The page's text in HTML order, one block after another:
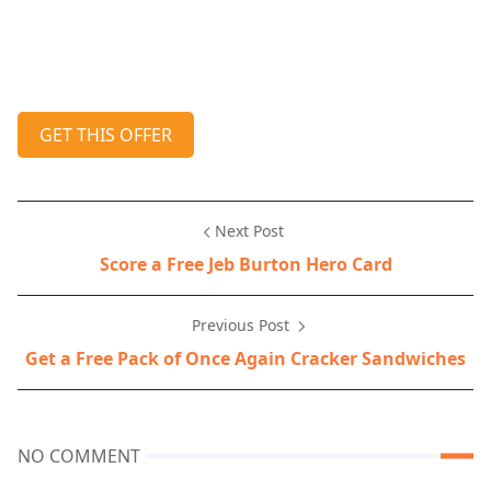
GET THIS OFFER
Next Post
Score a Free Jeb Burton Hero Card
Previous Post
Get a Free Pack of Once Again Cracker Sandwiches
NO COMMENT